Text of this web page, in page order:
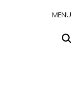
MENU